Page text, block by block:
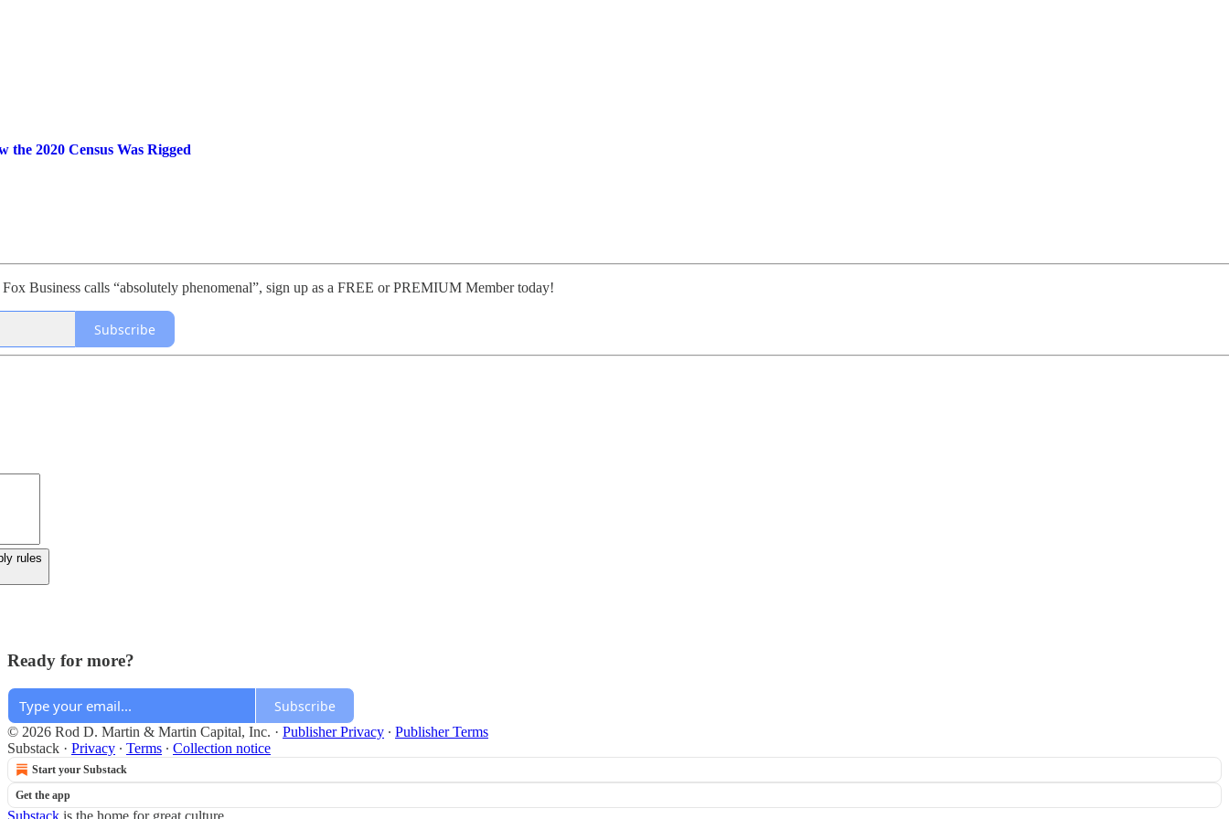
the 2020 Census Was Rigged
Business calls “absolutely phenomenal”, sign up as a FREE or PREMIUM Member today!
Subscribe
rules
Ready for more?
Subscribe
© 2026 Rod D. Martin & Martin Capital, Inc. · Publisher Privacy ∙ Publisher Terms
Substack · Privacy ∙ Terms ∙ Collection notice
Start your Substack
Get the app